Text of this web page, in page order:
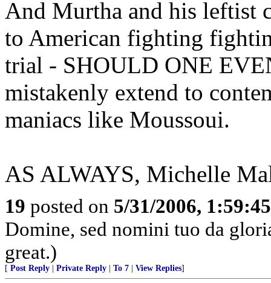
And Murtha and his leftist
to American fighting
trial - SHOULD ONE
mistakenly extend to
maniacs like Moussoui.
AS ALWAYS, Michelle
19 posted on 5/31/2006,
Domine, sed nomini tuo da
great.)
[ Post Reply Private Reply To 7 View Replies]